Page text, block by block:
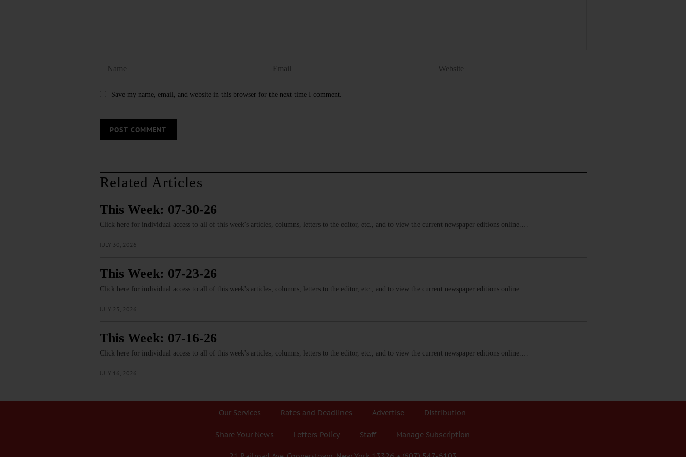
Save my name, email, and website in this browser for the next time I comment.
Related Articles
This Week: 07-30-26
Click here for individual access to all of this week's articles, columns, letters to the editor, etc., and to view the current newspaper editions online.…
JULY 30, 2026
This Week: 07-23-26
Click here for individual access to all of this week's articles, columns, letters to the editor, etc., and to view the current newspaper editions online.…
JULY 23, 2026
This Week: 07-16-26
Click here for individual access to all of this week's articles, columns, letters to the editor, etc., and to view the current newspaper editions online.…
JULY 16, 2026
Our Services Rates and Deadlines Advertise Distribution
Share Your News Letters Policy Staff Manage Subscription